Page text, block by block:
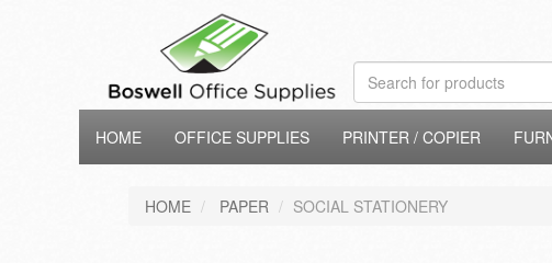
HOME OFFICE SUPPLIES PRINTER / COPIER
HOME PAPER SOCIAL STATIONERY